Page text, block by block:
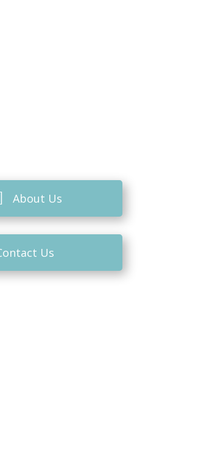
About Us
Us